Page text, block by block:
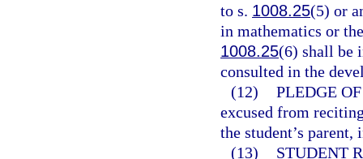
to s. 1008.25(5) or
in mathematics or
1008.25(6) shall be
consulted in the
(12) PLEDGE
excused from
the student’s
(13)
STUDENT